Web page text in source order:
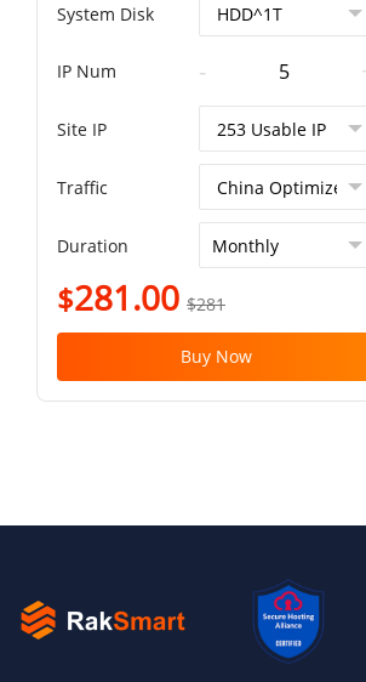
System Disk
IP Num -
Site IP
Traffic
Duration
$281.00 $281
Buy Now